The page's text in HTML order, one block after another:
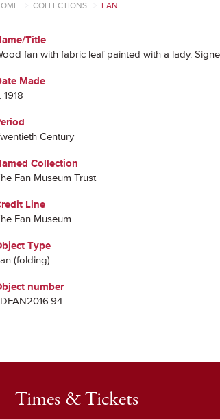
COLLECTIONS FAN
Title
fan with fabric leaf painted with a lady.
Made
1918
Century
Collection
Fan Museum Trust
Line
Fan Museum
Type
(folding)
number
Times & Tickets